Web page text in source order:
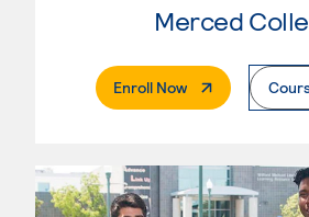
Merced
Enroll Now. External Page